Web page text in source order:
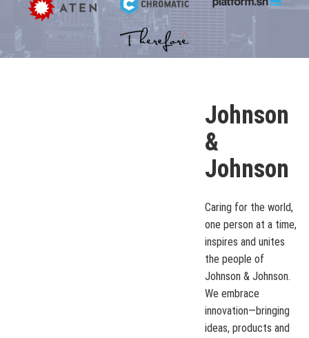
Johnson
&
Johnson
Caring for the world,
one person at a time,
inspires and unites
the people of
Johnson & Johnson.
We embrace
innovation—bringing
ideas, products and